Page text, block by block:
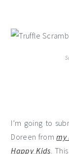
I’m going to
Doreen frommy
Happy Kids.